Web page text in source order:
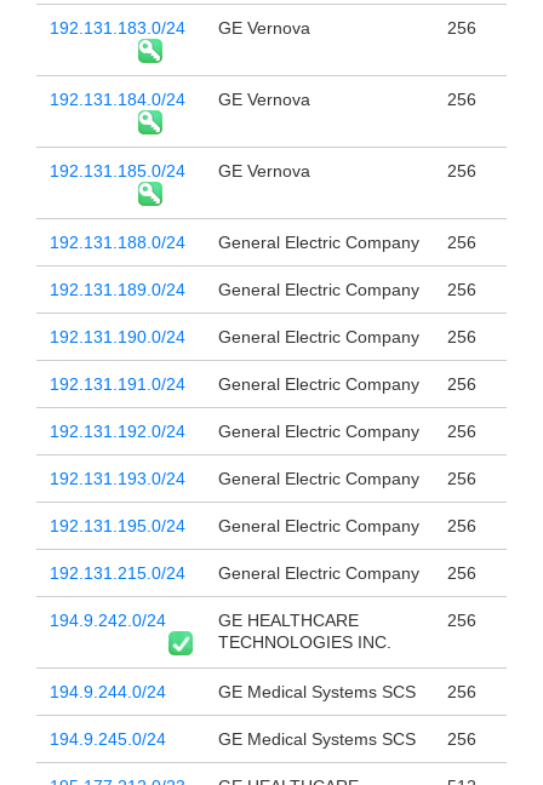
192.131.183.0/24 GE Vernova 256
192.131.184.0/24 GE Vernova 256
192.131.185.0/24 GE Vernova 256
192.131.188.0/24 General Electric Company 256
192.131.189.0/24 General Electric Company 256
192.131.190.0/24 General Electric Company 256
192.131.191.0/24 General Electric Company 256
192.131.192.0/24 General Electric Company 256
192.131.193.0/24 General Electric Company 256
192.131.195.0/24 General Electric Company 256
192.131.215.0/24 General Electric Company 256
194.9.242.0/24
GE HEALTHCARE
TECHNOLOGIES INC.
256
194.9.244.0/24 GE Medical Systems SCS 256
194.9.245.0/24 GE Medical Systems SCS 256